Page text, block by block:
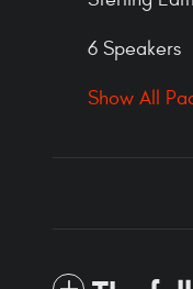
6 Speakers
Show All